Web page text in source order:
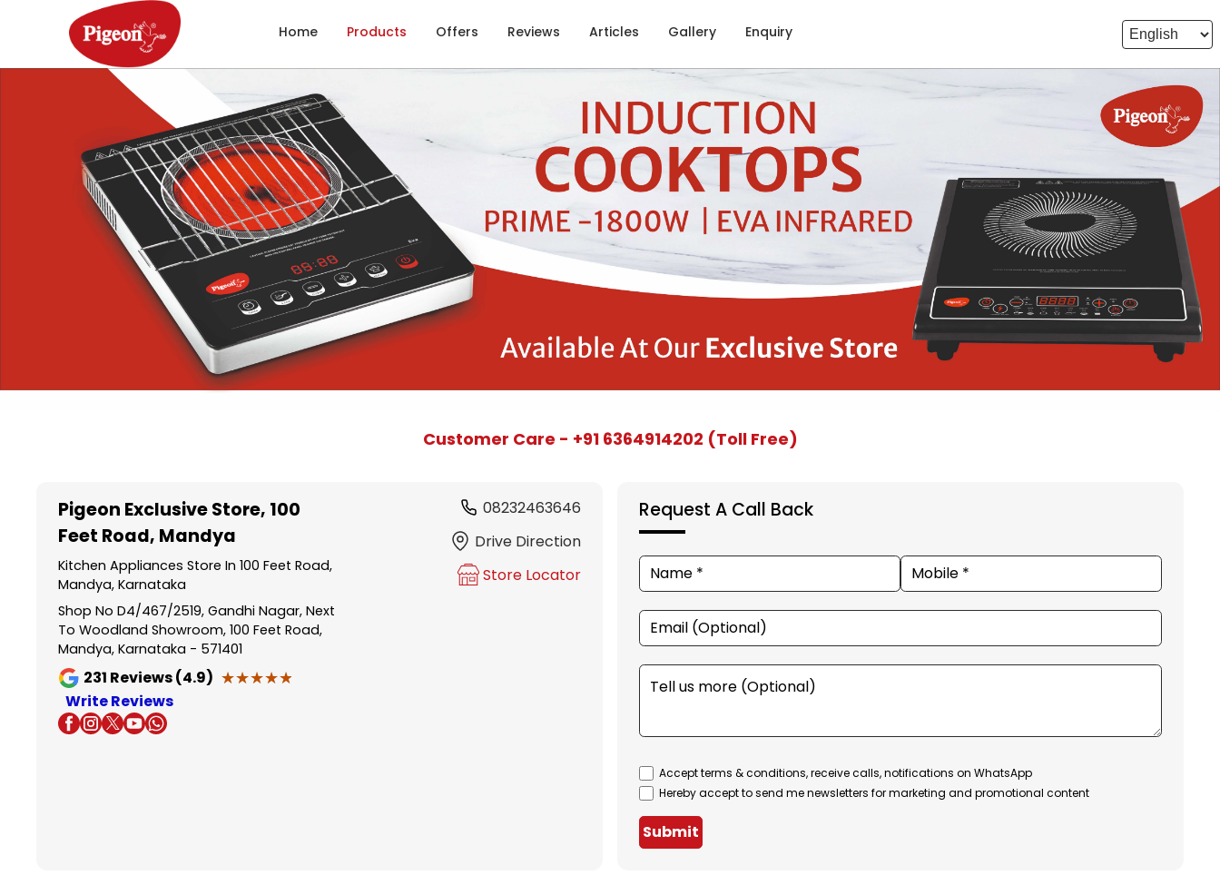
Home Products Offers Reviews Articles Gallery Enquiry
Customer Care - +91 6364914202 (Toll Free)
Pigeon Exclusive Store, 100
Feet Road, Mandya
Kitchen Appliances Store In 100 Feet Road,
Mandya, Karnataka
Shop No D4/467/2519, Gandhi Nagar, Next
To Woodland Showroom, 100 Feet Road,
Mandya, Karnataka - 571401
231 Reviews (4.9) ★★★★★
★★★★★
Write Reviews
08232463646
Drive Direction
Store Locator
Request A Call Back
Accept terms & conditions, receive calls, notifications on WhatsApp
Hereby accept to send me newsletters for marketing and promotional content
Submit